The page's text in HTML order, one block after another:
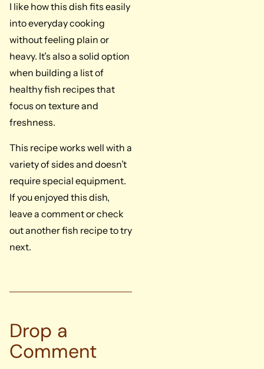
I like how this dish fits easily
into everyday cooking
without feeling plain or
heavy. It’s also a solid option
when building a list of
healthy fish recipes that
focus on texture and
freshness.
This recipe works well with a
variety of sides and doesn’t
require special equipment.
If you enjoyed this dish,
leave a comment or check
out another fish recipe to try
next.
Drop a
Comment